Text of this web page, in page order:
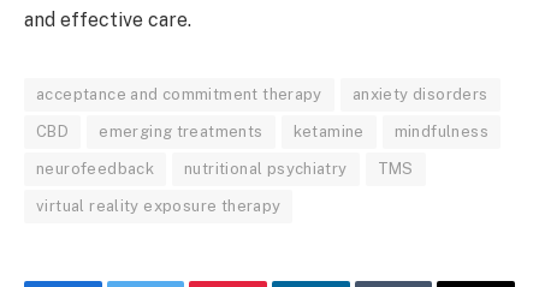
and effective care.
acceptance and commitment therapy anxiety disorders
CBD emerging treatments ketamine mindfulness
neurofeedback nutritional psychiatry TMS
virtual reality exposure therapy